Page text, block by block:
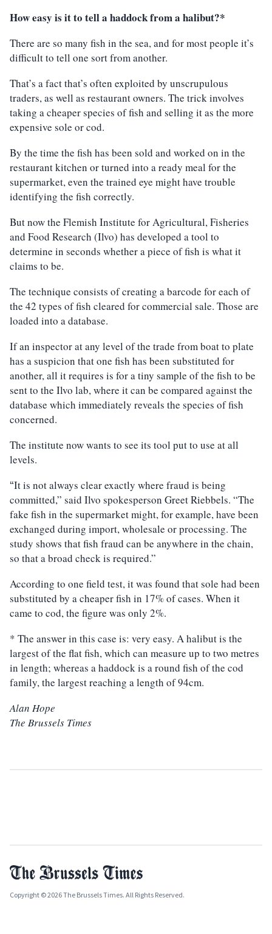
How easy is it to tell a haddock from a halibut?*
There are so many fish in the sea, and for most people it’s
difficult to tell one sort from another.
That’s a fact that’s often exploited by unscrupulous
traders, as well as restaurant owners. The trick involves
taking a cheaper species of fish and selling it as the more
expensive sole or cod.
By the time the fish has been sold and worked on in the
restaurant kitchen or turned into a ready meal for the
supermarket, even the trained eye might have trouble
identifying the fish correctly.
But now the Flemish Institute for Agricultural, Fisheries
and Food Research (Ilvo) has developed a tool to
determine in seconds whether a piece of fish is what it
claims to be.
The technique consists of creating a barcode for each of
the 42 types of fish cleared for commercial sale. Those are
loaded into a database.
If an inspector at any level of the trade from boat to plate
has a suspicion that one fish has been substituted for
another, all it requires is for a tiny sample of the fish to be
sent to the Ilvo lab, where it can be compared against the
database which immediately reveals the species of fish
concerned.
The institute now wants to see its tool put to use at all
levels.
“It is not always clear exactly where fraud is being
committed,” said Ilvo spokesperson Greet Riebbels. “The
fake fish in the supermarket might, for example, have been
exchanged during import, wholesale or processing. The
study shows that fish fraud can be anywhere in the chain,
so that a broad check is required.”
According to one field test, it was found that sole had been
substituted by a cheaper fish in 17% of cases. When it
came to cod, the figure was only 2%.
* The answer in this case is: very easy. A halibut is the
largest of the flat fish, which can measure up to two metres
in length; whereas a haddock is a round fish of the cod
family, the largest reaching a length of 94cm.
Alan Hope
The Brussels Times
Copyright © 2026 The Brussels Times. All Rights Reserved.